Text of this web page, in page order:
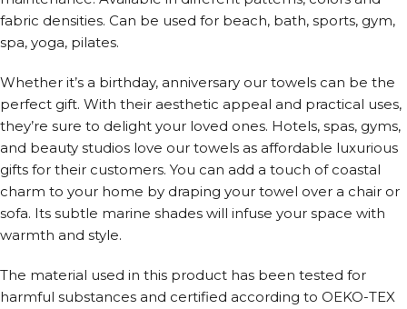
fabric densities. Can be used for beach, bath, sports, gym,
spa, yoga, pilates.
Whether it’s a birthday, anniversary our towels can be the
perfect gift. With their aesthetic appeal and practical uses,
they’re sure to delight your loved ones. Hotels, spas, gyms,
and beauty studios love our towels as affordable luxurious
gifts for their customers. You can add a touch of coastal
charm to your home by draping your towel over a chair or
sofa. Its subtle marine shades will infuse your space with
warmth and style.
The material used in this product has been tested for
harmful substances and certified according to OEKO-TEX